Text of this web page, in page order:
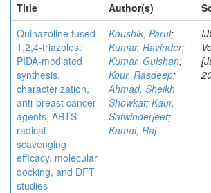
Title
Author(s)
Quinazoline fused
1,2,4-triazoles:
PIDA-mediated
synthesis,
characterization,
anti-breast cancer
agents, ABTS
radical
scavenging
efficacy, molecular
docking, and DFT
studies
Kaushik, Parul;
Kumar, Ravinder;
Kumar, Gulshan;
Kour, Rasdeep;
Ahmad, Sheikh
Showkat; Kaur,
Satwinderjeet;
Kamal, Raj